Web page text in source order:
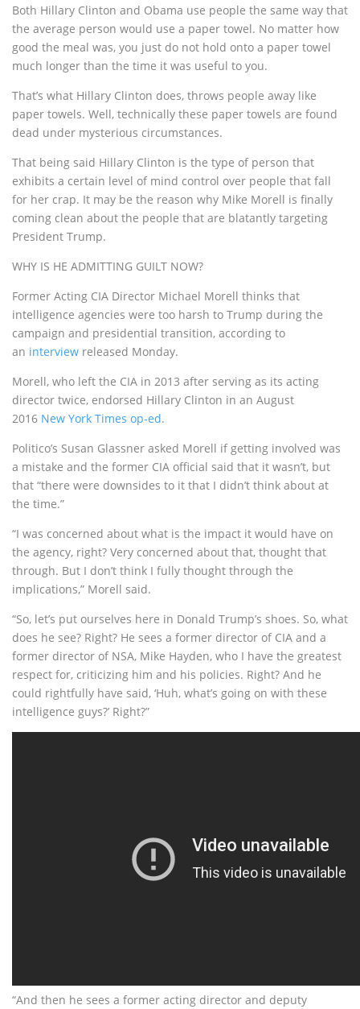
Both Hillary Clinton and Obama use people the same way that
the average person would use a paper towel. No matter how
good the meal was, you just do not hold onto a paper towel
much longer than the time it was useful to you.
That’s what Hillary Clinton does, throws people away like
paper towels. Well, technically these paper towels are found
dead under mysterious circumstances.
That being said Hillary Clinton is the type of person that
exhibits a certain level of mind control over people that fall
for her crap. It may be the reason why Mike Morell is finally
coming clean about the people that are blatantly targeting
President Trump.
WHY IS HE ADMITTING GUILT NOW?
Former Acting CIA Director Michael Morell thinks that
intelligence agencies were too harsh to Trump during the
campaign and presidential transition, according to
an interview released Monday.
Morell, who left the CIA in 2013 after serving as its acting
director twice, endorsed Hillary Clinton in an August
2016 New York Times op-ed.
Politico’s Susan Glassner asked Morell if getting involved was
a mistake and the former CIA official said that it wasn’t, but
that “there were downsides to it that I didn’t think about at
the time.”
“I was concerned about what is the impact it would have on
the agency, right? Very concerned about that, thought that
through. But I don’t think I fully thought through the
implications,” Morell said.
“So, let’s put ourselves here in Donald Trump’s shoes. So, what
does he see? Right? He sees a former director of CIA and a
former director of NSA, Mike Hayden, who I have the greatest
respect for, criticizing him and his policies. Right? And he
could rightfully have said, ‘Huh, what’s going on with these
intelligence guys?’ Right?”
“And then he sees a former acting director and deputy